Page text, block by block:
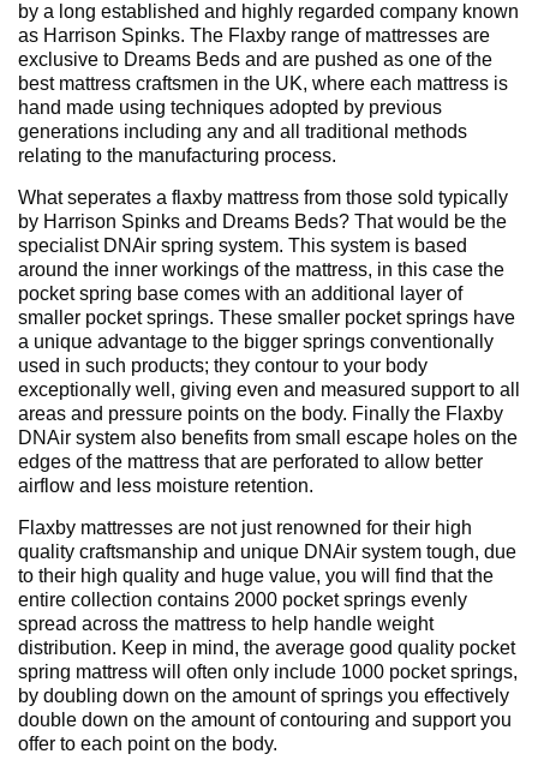
by a long established and highly regarded company known
as Harrison Spinks. The Flaxby range of mattresses are
exclusive to Dreams Beds and are pushed as one of the
best mattress craftsmen in the UK, where each mattress is
hand made using techniques adopted by previous
generations including any and all traditional methods
relating to the manufacturing process.
What seperates a flaxby mattress from those sold typically
by Harrison Spinks and Dreams Beds? That would be the
specialist DNAir spring system. This system is based
around the inner workings of the mattress, in this case the
pocket spring base comes with an additional layer of
smaller pocket springs. These smaller pocket springs have
a unique advantage to the bigger springs conventionally
used in such products; they contour to your body
exceptionally well, giving even and measured support to all
areas and pressure points on the body. Finally the Flaxby
DNAir system also benefits from small escape holes on the
edges of the mattress that are perforated to allow better
airflow and less moisture retention.
Flaxby mattresses are not just renowned for their high
quality craftsmanship and unique DNAir system tough, due
to their high quality and huge value, you will find that the
entire collection contains 2000 pocket springs evenly
spread across the mattress to help handle weight
distribution. Keep in mind, the average good quality pocket
spring mattress will often only include 1000 pocket springs,
by doubling down on the amount of springs you effectively
double down on the amount of contouring and support you
offer to each point on the body.